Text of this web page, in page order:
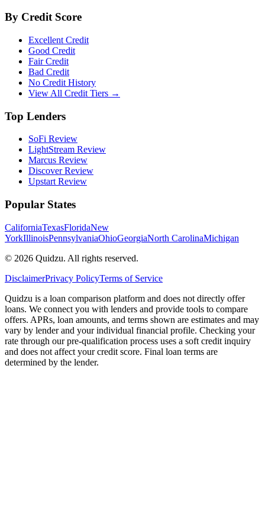
By Credit Score
Excellent Credit
Good Credit
Fair Credit
Bad Credit
No Credit History
View All Credit Tiers →
Top Lenders
SoFi Review
LightStream Review
Marcus Review
Discover Review
Upstart Review
Popular States
CaliforniaTexasFloridaNew
YorkIllinoisPennsylvaniaOhioGeorgiaNorth CarolinaMichigan
© 2026 Quidzu. All rights reserved.
DisclaimerPrivacy PolicyTerms of Service
Quidzu is a loan comparison platform and does not directly offer
loans. We connect you with lenders and provide tools to compare
offers. APRs, loan amounts, and terms shown are estimates and may
vary by lender and your individual financial profile. Checking your
rate through our pre-qualification process uses a soft credit inquiry
and does not affect your credit score. Final loan terms are
determined by the lender.